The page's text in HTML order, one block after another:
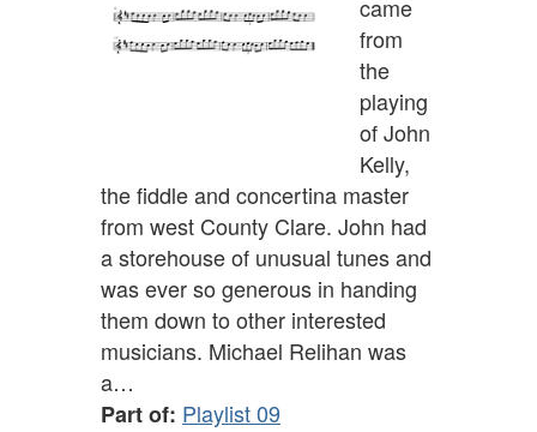
came
from
the
playing
of John
Kelly,
the fiddle and concertina master
from west County Clare. John had
a storehouse of unusual tunes and
was ever so generous in handing
them down to other interested
musicians. Michael Relihan was
a…
Part of: Playlist 09